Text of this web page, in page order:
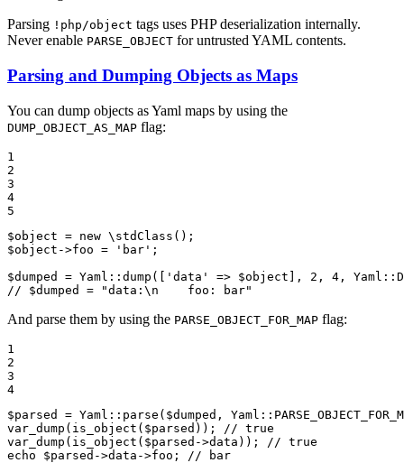
Parsing !php/object tags uses PHP deserialization internally.
Never enable PARSE_OBJECT for untrusted YAML contents.
Parsing and Dumping Objects as Maps
You can dump objects as Yaml maps by using the
DUMP_OBJECT_AS_MAP flag:
1
2
3
4
5
$object = new \ stdClass
$object ->foo = 'bar' ;
$dumped = Yaml:: dump ([ 'data' => $object ], 2 , 4 , Yaml::
// $dumped = "data:\n    foo: bar"
And parse them by using the PARSE_OBJECT_FOR_MAP flag:
1
2
3
4
$parsed = Yaml:: parse ( $dumped , Yaml::
var_dump ( is_object ( $parsed ));
// true
var_dump ( is_object ( $parsed ->data));
// true
echo
$parsed ->data->foo; // bar